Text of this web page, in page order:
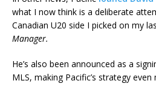
what I now think is a deliberate
Canadian U20 side I picked on my
Manager.
He’s also been announced as a
MLS, making Pacific’s strategy